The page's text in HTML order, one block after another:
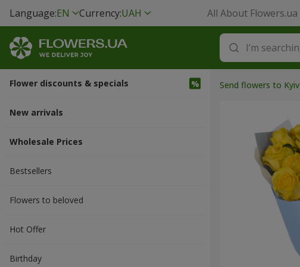
Language:EN Currency:UAH All About Flowers.ua
Flower discounts & specials
New arrivals
Wholesale Prices
Bestsellers
Flowers to beloved
Hot Offer
Вirthday
Send flowers to Kyiv